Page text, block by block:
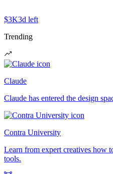
$3K3d left
Trending
Claude
Claude has entered the design
Contra University
Learn from expert creatives how
tools.